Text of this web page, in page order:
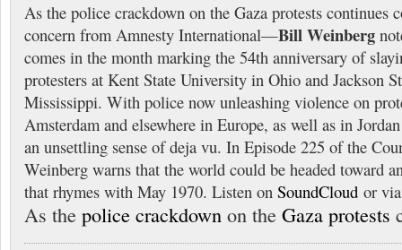
As the police crackdown on the Gaza protests continues
concern from Amnesty International—Bill Weinberg
comes in the month marking the 54th anniversary of
protesters at Kent State University in Ohio and Jackson
Mississippi. With police now unleashing violence on
Amsterdam and elsewhere in Europe, as well as in
an unsettling sense of deja vu. In Episode 225 of the
Weinberg warns that the world could be headed toward
that rhymes with May 1970. Listen on SoundCloud or
As the police crackdown on the Gaza protests